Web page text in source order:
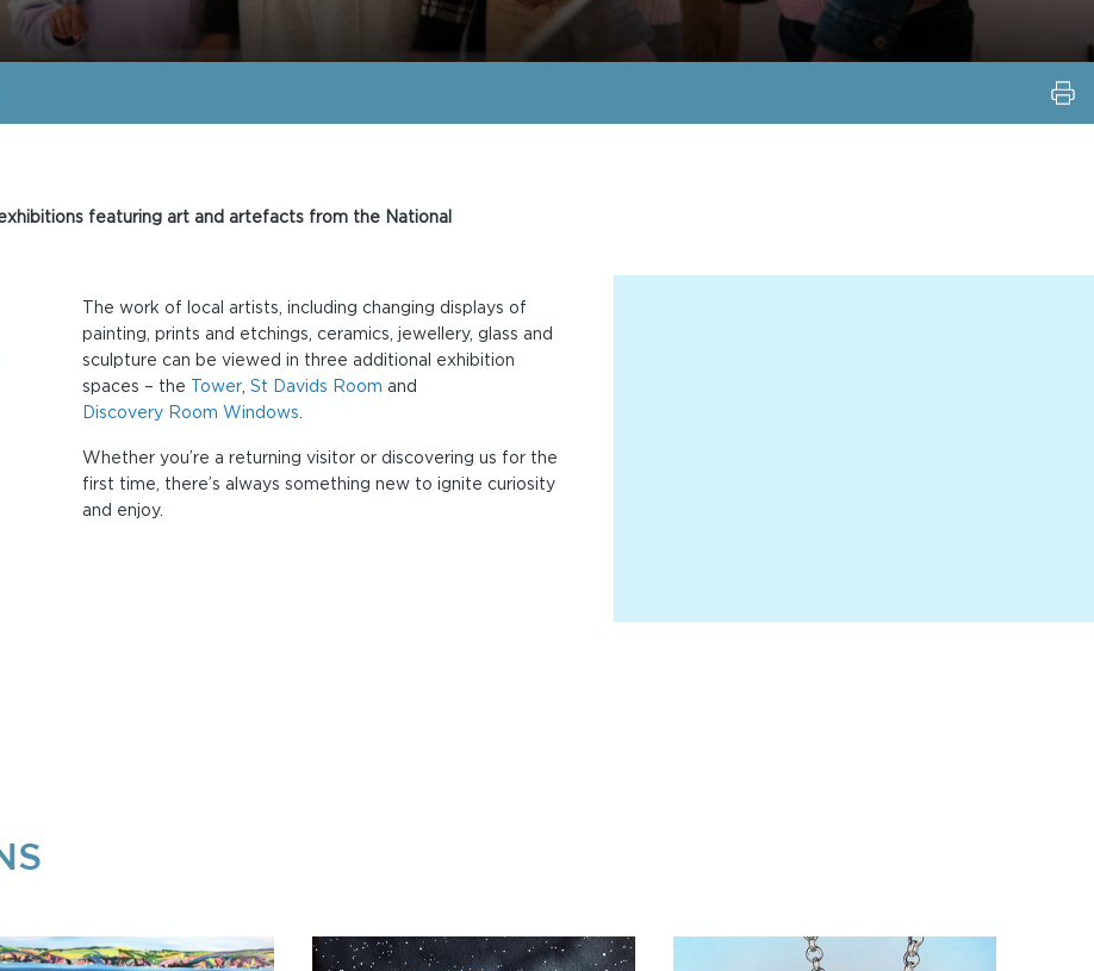
featuring art and artefacts from the National
The work of local artists, including changing displays of
painting, prints and etchings, ceramics, jewellery, glass and
sculpture can be viewed in three additional exhibition
spaces – the Tower, St Davids Room and
Discovery Room Windows
Whether you’re a returning visitor or discovering us for the
first time, there’s always something new to ignite curiosity
and enjoy.